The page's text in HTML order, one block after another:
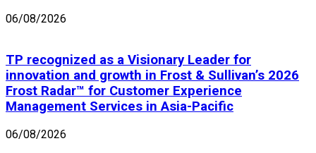
06/08/2026
TP recognized as a Visionary Leader for
innovation and growth in Frost & Sullivan’s 2026
Frost Radar™ for Customer Experience
Management Services in Asia-Pacific
06/08/2026